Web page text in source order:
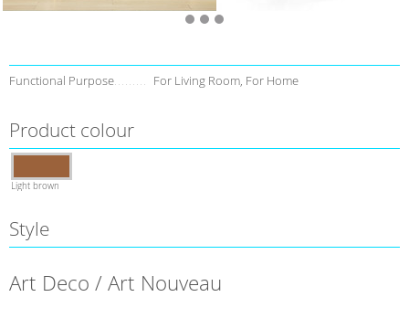
Functional Purpose For Living Room, For Home
Product colour
Light brown
Style
Art Deco / Art Nouveau